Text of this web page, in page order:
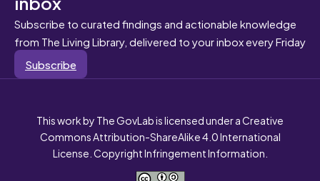
Subscribe to curated findings and actionable knowledge
from The Living Library, delivered to your inbox every Friday
Subscribe
This work by The GovLab is licensed under a Creative
Commons Attribution-ShareAlike 4.0 International
License. Copyright Infringement Information.